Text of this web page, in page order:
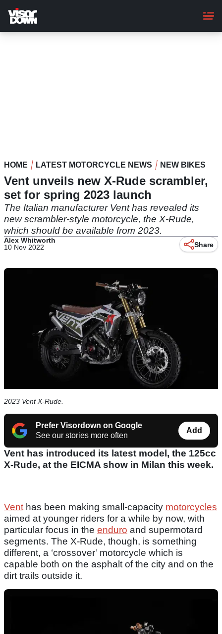
main
content
HOME LATEST MOTORCYCLE NEWS NEW BIKES
Vent unveils new X-Rude scrambler,
set for spring 2023 launch
The Italian manufacturer Vent has revealed its
new scrambler-style motorcycle, the X-Rude,
which should be available from 2023.
Alex Whitworth
10 Nov 2022
Share
2023 Vent X-Rude.
Prefer Visordown on Google
See our stories more often
Add
Vent has introduced its latest model, the 125cc
X-Rude, at the EICMA show in Milan this week.
Vent has been making small-capacity motorcycles
aimed at younger riders for a while by now, with
particular focus in the enduro and supermotard
segments. The X-Rude, though, is something
different, a ‘crossover’ motorcycle which is
capable both on the asphalt of the city and on the
dirt trails outside it.